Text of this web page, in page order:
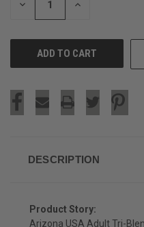
DECREASE INCREASE
DESCRIPTION
Product Story:
Arizona USA Adult Tri-